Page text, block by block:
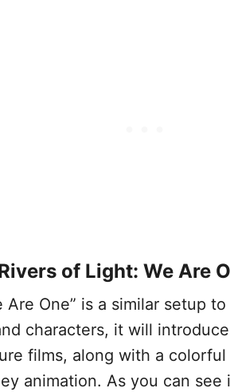
of Light: We Are
Are One” is a similar setup
characters, it will
films, along with a
animation. As you can